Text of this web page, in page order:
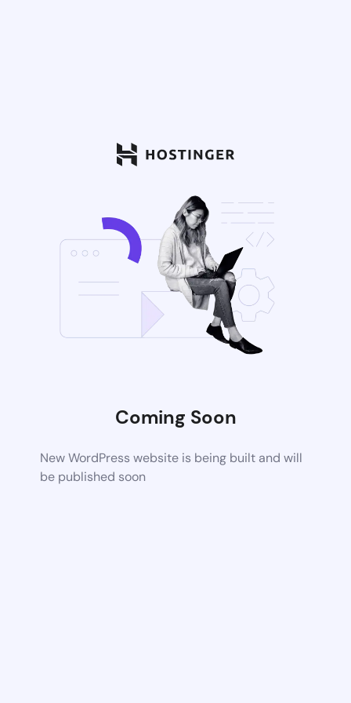
Coming Soon
New WordPress website is being built and will
be published soon